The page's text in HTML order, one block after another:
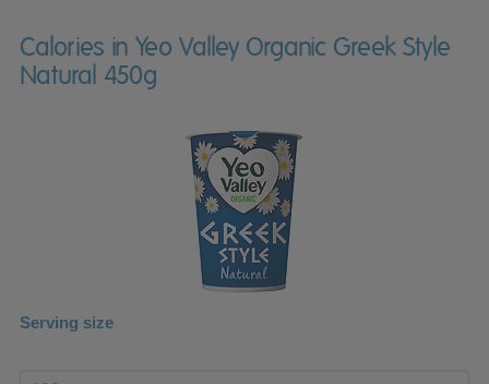
Calories in Yeo Valley Organic Greek Style
Natural 450g
Serving size